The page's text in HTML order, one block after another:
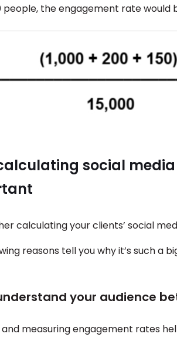
people, the engagement rate would
social
calculating your clients’ social
reasons tell you why it’s such a
your audience
measuring engagement rates